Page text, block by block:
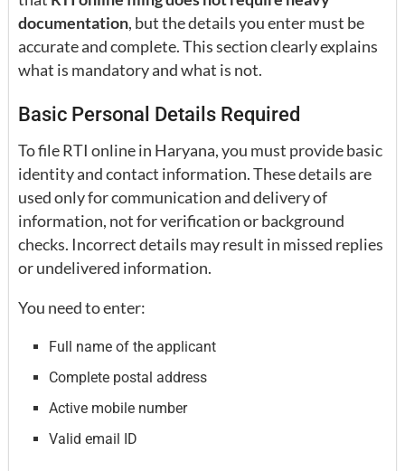
documentation, but the details you enter must be
accurate and complete. This section clearly explains
what is mandatory and what is not.
Basic Personal Details Required
To file RTI online in Haryana, you must provide basic
identity and contact information. These details are
used only for communication and delivery of
information, not for verification or background
checks. Incorrect details may result in missed replies
or undelivered information.
You need to enter:
Full name of the applicant
Complete postal address
Active mobile number
Valid email ID